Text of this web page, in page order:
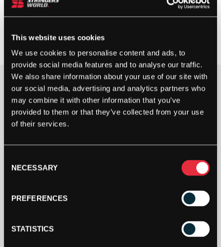
This website uses cookies
We use cookies to personalise content and ads, to
provide social media features and to analyse our traffic.
We also share information about your use of our site with
our social media, advertising and analytics partners who
may combine it with other information that you’ve
provided to them or that they’ve collected from your use
of their services.
Selection
NECESSARY
PREFERENCES
STATISTICS
£120.00
1 IN STOCK
HEAD
DAMP
(70